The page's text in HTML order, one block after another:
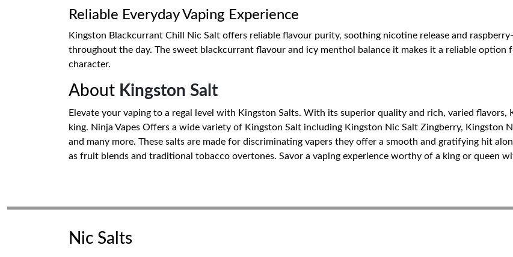
Reliable Everyday Vaping Experience
Kingston Blackcurrant Chill Nic Salt offers reliable flavour purity, soothing nicotine release and
throughout the day. The sweet blackcurrant flavour and icy menthol balance it makes it a reliable
character.
About Kingston Salt
Elevate your vaping to a regal level with Kingston Salts. With its superior quality and rich, varied flavors,
king. Ninja Vapes Offers a wide variety of Kingston Salt including Kingston Nic Salt Zingberry, Kingston
and many more. These salts are made for discriminating vapers they offer a smooth and gratifying hit
as fruit blends and traditional tobacco overtones. Savor a vaping experience worthy of a king or queen
Nic Salts